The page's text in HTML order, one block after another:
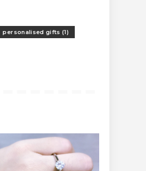
personalised gifts (1)